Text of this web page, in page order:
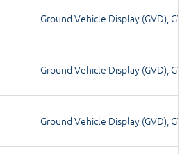
Ground Vehicle Display (GVD),
Ground Vehicle Display (GVD),
Ground Vehicle Display (GVD),